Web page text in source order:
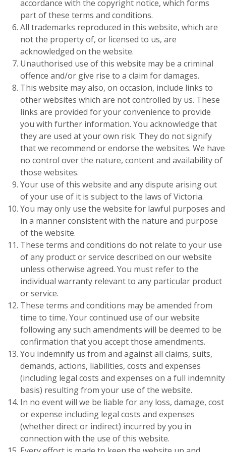
accordance with the copyright notice, which forms
part of these terms and conditions.
All trademarks reproduced in this website, which are
not the property of, or licensed to us, are
acknowledged on the website.
Unauthorised use of this website may be a criminal
offence and/or give rise to a claim for damages.
This website may also, on occasion, include links to
other websites which are not controlled by us. These
links are provided for your convenience to provide
you with further information. You acknowledge that
they are used at your own risk. They do not signify
that we recommend or endorse the websites. We have
no control over the nature, content and availability of
those websites.
Your use of this website and any dispute arising out
of your use of it is subject to the laws of Victoria.
You may only use the website for lawful purposes and
in a manner consistent with the nature and purpose
of the website.
These terms and conditions do not relate to your use
of any product or service described on our website
unless otherwise agreed. You must refer to the
individual warranty relevant to any particular product
or service.
These terms and conditions may be amended from
time to time. Your continued use of our website
following any such amendments will be deemed to be
confirmation that you accept those amendments.
You indemnify us from and against all claims, suits,
demands, actions, liabilities, costs and expenses
(including legal costs and expenses on a full indemnity
basis) resulting from your use of the website.
In no event will we be liable for any loss, damage, cost
or expense including legal costs and expenses
(whether direct or indirect) incurred by you in
connection with the use of this website.